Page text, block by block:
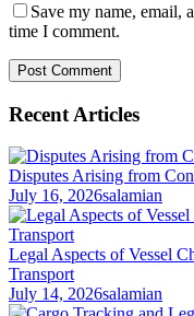
Save my name, email,
time I comment.
Recent Articles
Disputes Arising from
July 16, 2026salamian
Legal Aspects of Vessel
Transport
July 14, 2026salamian